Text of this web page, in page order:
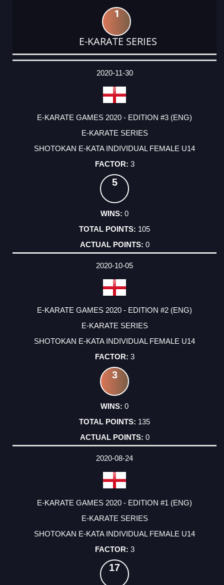
1
E-KARATE SERIES
DATE
EVENT
TYPE
CATEGORY
EVENT
RANK
WINS
POINTS
ACTUAL
2020-11-30
E-KARATE GAMES 2020 - EDITION #3 (ENG)
E-KARATE SERIES
SHOTOKAN E-KATA INDIVIDUAL FEMALE U14
3
5
0
105
0
2020-10-05
E-KARATE GAMES 2020 - EDITION #2 (ENG)
E-KARATE SERIES
SHOTOKAN E-KATA INDIVIDUAL FEMALE U14
3
3
0
135
0
2020-08-24
E-KARATE GAMES 2020 - EDITION #1 (ENG)
E-KARATE SERIES
SHOTOKAN E-KATA INDIVIDUAL FEMALE U14
3
17